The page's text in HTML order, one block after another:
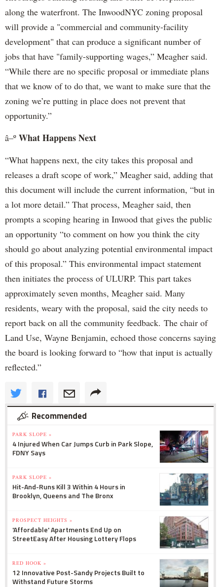
along the waterfront. The InwoodNYC zoning proposal
will provide a "commercial and community-facility
development" that can produce a significant number of
jobs that have "family-supporting wages,” Meagher said.
“While there are no specific proposal or immediate plans
that we know of to do that, we want to make sure that the
zoning we’re putting in place does not prevent that
opportunity.”
â–º What Happens Next
“What happens next, the city takes this proposal and
releases a draft scope of work,” Meagher said, adding that
this document will include the current information, “but in
a lot more detail.” That process, Meagher said, then
prompts a scoping hearing in Inwood that gives the public
an opportunity “to comment on how you think the city
should go about analyzing potential environmental impact
of this proposal.” This environmental impact statement
then initiates the process of ULURP. This part takes
approximately seven months, Meagher said. Many
residents, weary with the proposal, said the city needs to
report back on all the community feedback. The chair of
Land Use, Wayne Benjamin, echoed those concerns saying
the board is looking forward to “how that input is actually
reflected.”
Recommended
PARK SLOPE »
4 Injured When Car Jumps Curb in Park Slope,
FDNY Says
PARK SLOPE »
Hit-And-Runs Kill 3 Within 4 Hours in
Brooklyn, Queens and The Bronx
PROSPECT HEIGHTS »
'Affordable' Apartments End Up on
StreetEasy After Housing Lottery Flops
RED HOOK »
12 Innovative Post-Sandy Projects Built to
Withstand Future Storms